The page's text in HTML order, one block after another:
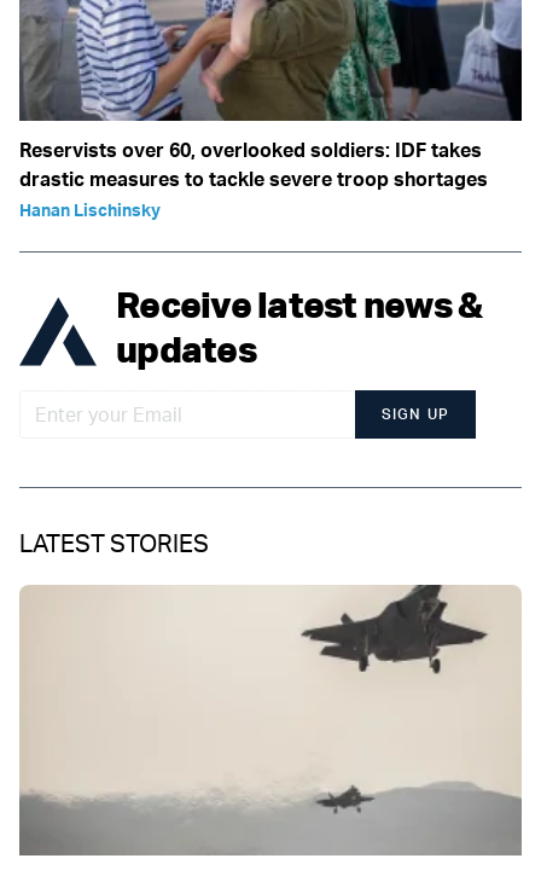
Reservists over 60, overlooked soldiers: IDF takes
drastic measures to tackle severe troop shortages
Hanan Lischinsky
Receive latest news &
updates
SIGN UP
LATEST STORIES